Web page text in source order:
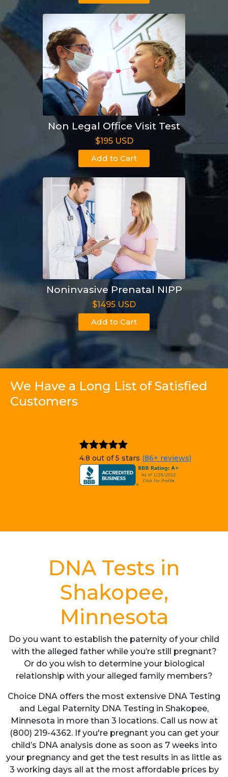
Non Legal Office Visit Test
$195 USD
Add to Cart
Noninvasive Prenatal NIPP
$1495 USD
Add to Cart
We Have a Long List of Satisfied
Customers
4.8 out of 5 stars (86+ reviews)
DNA Tests in
Shakopee,
Minnesota
Do you want to establish the paternity of your child
with the alleged father while you’re still pregnant?
Or do you wish to determine your biological
relationship with your alleged family members?
Choice DNA offers the most extensive DNA Testing
and Legal Paternity DNA Testing in Shakopee,
Minnesota in more than 3 locations. Call us now at
(800) 219-4362. If you're pregnant you can get your
child’s DNA analysis done as soon as 7 weeks into
your pregnancy and get the test results in as little as
3 working days all at the most affordable prices by